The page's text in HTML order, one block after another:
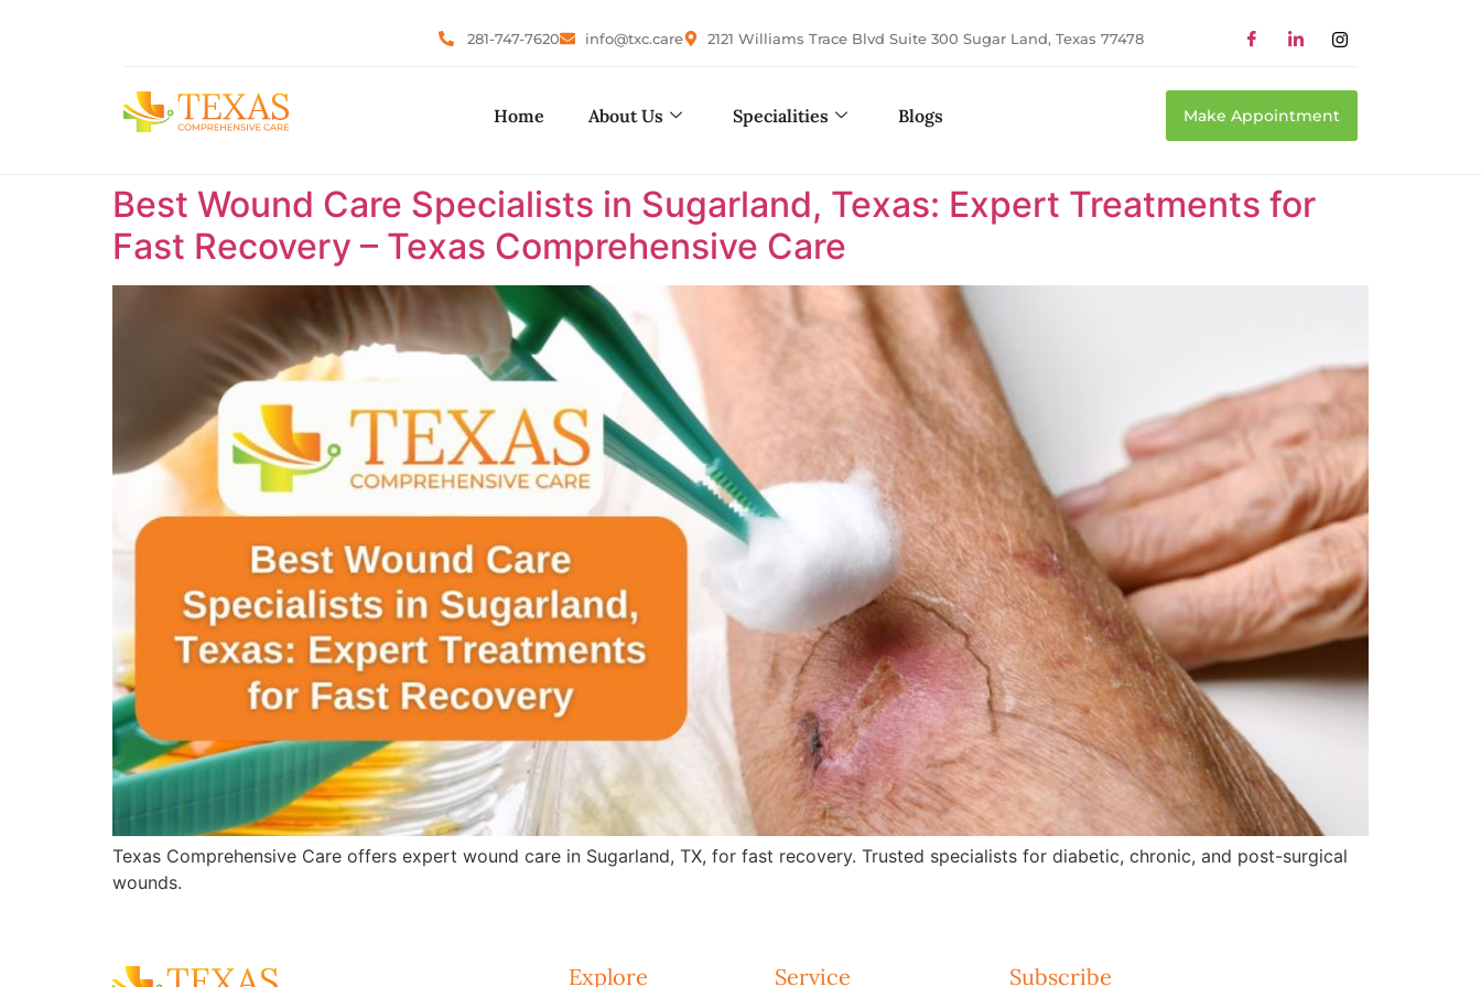
281-747-7620 info@txc.care 2121 Williams Trace Blvd Suite 300 Sugar Land, Texas 77478
Home About Us Specialities Blogs Make Appointment
Best Wound Care Specialists in Sugarland, Texas: Expert Treatments for
Fast Recovery – Texas Comprehensive Care
Texas Comprehensive Care offers expert wound care in Sugarland, TX, for fast recovery. Trusted specialists for diabetic, chronic, and post-surgical
wounds.
Explore Service Subscribe